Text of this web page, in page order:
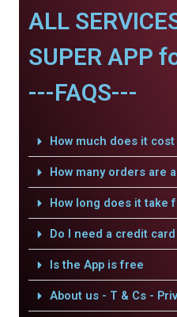
ALL
SUPER APP
---FAQS---
How much does it
How many orders are
How long does it take
Do I need a credit
Is the App is free
About us - T & Cs -